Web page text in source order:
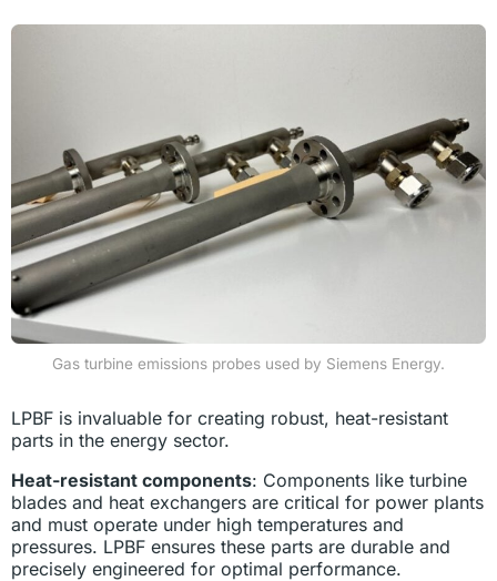
Gas turbine emissions probes used by Siemens Energy.
LPBF is invaluable for creating robust, heat-resistant
parts in the energy sector.
Heat-resistant components: Components like turbine
blades and heat exchangers are critical for power plants
and must operate under high temperatures and
pressures. LPBF ensures these parts are durable and
precisely engineered for optimal performance.